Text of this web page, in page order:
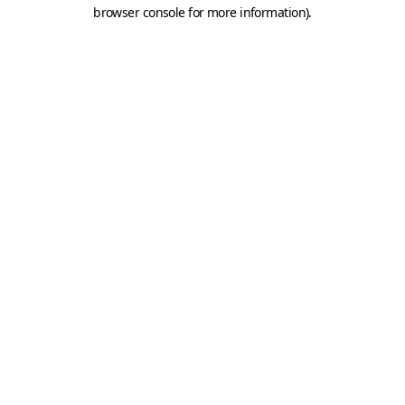
browser console for more information).